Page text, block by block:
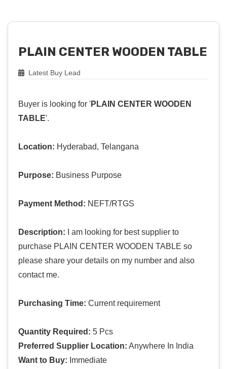
PLAIN CENTER WOODEN TABLE
Latest Buy Lead
Buyer is looking for 'PLAIN CENTER WOODEN
TABLE'.
Location: Hyderabad, Telangana
Purpose: Business Purpose
Payment Method: NEFT/RTGS
Description: I am looking for best supplier to
purchase PLAIN CENTER WOODEN TABLE so
please share your details on my number and also
contact me.
Purchasing Time: Current requirement
Quantity Required: 5 Pcs
Preferred Supplier Location: Anywhere In India
Want to Buy: Immediate